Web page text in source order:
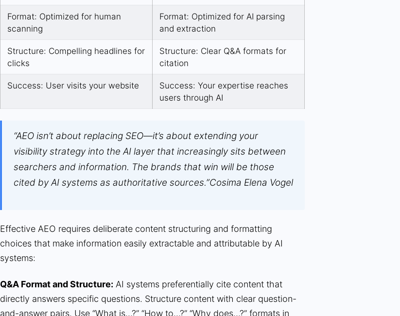
Format: Optimized for human
scanning
Format: Optimized for AI parsing
and extraction
Structure: Compelling headlines for
clicks
Structure: Clear Q&A formats for
citation
Success: User visits your website
Success: Your expertise reaches
users through AI
“AEO isn’t about replacing SEO—it’s about extending your
visibility strategy into the AI layer that increasingly sits between
searchers and information. The brands that win will be those
cited by AI systems as authoritative sources.”Cosima Elena Vogel
Effective AEO requires deliberate content structuring and formatting
choices that make information easily extractable and attributable by AI
systems:
Q&A Format and Structure: AI systems preferentially cite content that
directly answers specific questions. Structure content with clear question-
and-answer pairs. Use “What is…?” “How to…?” “Why does…?” formats in